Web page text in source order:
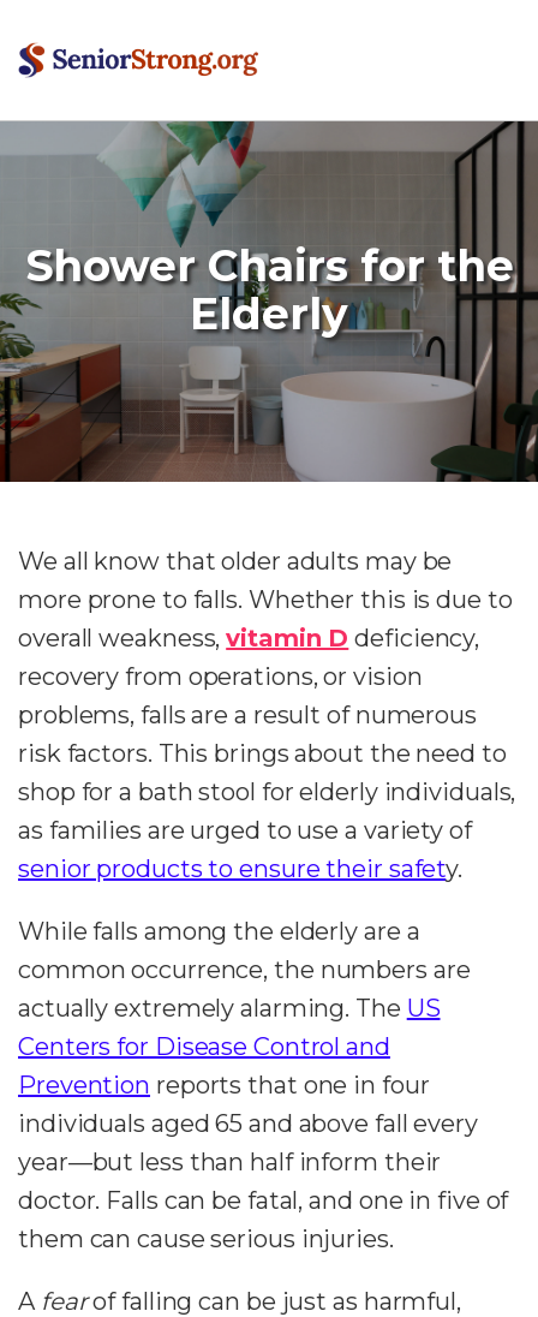
Shower Chairs for the
Elderly
We all know that older adults may be
more prone to falls. Whether this is due to
overall weakness,vitamin D deficiency,
recovery from operations, or vision
problems, falls are a result of numerous
risk factors. This brings about the need to
shop for a bath stool for elderly individuals,
as families are urged to use a variety of
senior products to ensure their safety.
While falls among the elderly are a
common occurrence, the numbers are
actually extremely alarming. The US
Centers for Disease Control and
Prevention reports that one in four
individuals aged 65 and above fall every
year—but less than half inform their
doctor. Falls can be fatal, and one in five of
them can cause serious injuries.
A fearof falling can be just as harmful,